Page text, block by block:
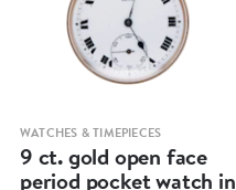
WATCHES & TIMEPIECES
9 ct. gold open face
period pocket watch in